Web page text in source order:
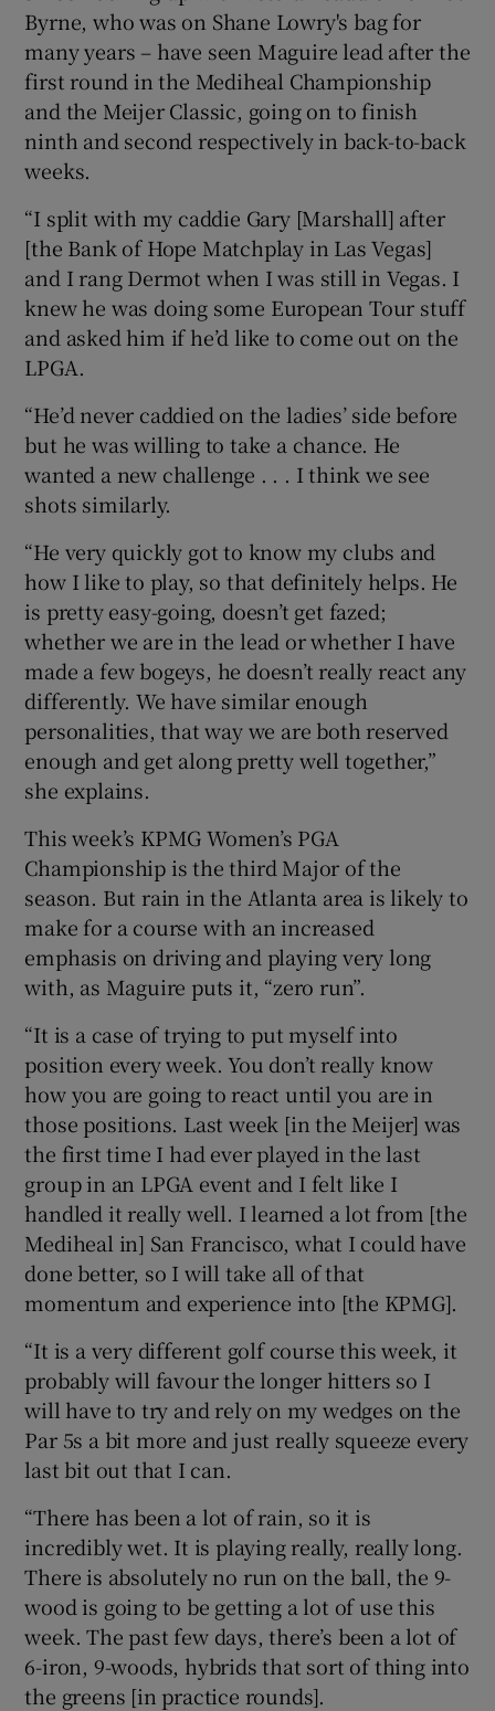
Byrne, who was on Shane Lowry's bag for
many years – have seen Maguire lead after the
first round in the Mediheal Championship
and the Meijer Classic, going on to finish
ninth and second respectively in back-to-back
weeks.
“I split with my caddie Gary [Marshall] after
[the Bank of Hope Matchplay in Las Vegas]
and I rang Dermot when I was still in Vegas. I
knew he was doing some European Tour stuff
and asked him if he’d like to come out on the
LPGA.
“He’d never caddied on the ladies’ side before
but he was willing to take a chance. He
wanted a new challenge . . . I think we see
shots similarly.
“He very quickly got to know my clubs and
how I like to play, so that definitely helps. He
is pretty easy-going, doesn’t get fazed;
whether we are in the lead or whether I have
made a few bogeys, he doesn’t really react any
differently. We have similar enough
personalities, that way we are both reserved
enough and get along pretty well together,”
she explains.
This week’s KPMG Women’s PGA
Championship is the third Major of the
season. But rain in the Atlanta area is likely to
make for a course with an increased
emphasis on driving and playing very long
with, as Maguire puts it, “zero run”.
“It is a case of trying to put myself into
position every week. You don’t really know
how you are going to react until you are in
those positions. Last week [in the Meijer] was
the first time I had ever played in the last
group in an LPGA event and I felt like I
handled it really well. I learned a lot from [the
Mediheal in] San Francisco, what I could have
done better, so I will take all of that
momentum and experience into [the KPMG].
“It is a very different golf course this week, it
probably will favour the longer hitters so I
will have to try and rely on my wedges on the
Par 5s a bit more and just really squeeze every
last bit out that I can.
“There has been a lot of rain, so it is
incredibly wet. It is playing really, really long.
There is absolutely no run on the ball, the 9-
wood is going to be getting a lot of use this
week. The past few days, there’s been a lot of
6-iron, 9-woods, hybrids that sort of thing into
the greens [in practice rounds].